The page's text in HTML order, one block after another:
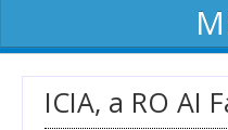
ABOUT ICIA
ICIA, a RO AI